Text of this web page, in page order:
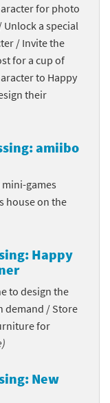
for photo
a special
/ Invite the
for a cup of
to Happy
their
amiibo
games
house on the
Happy
to design the
demand / Store
for
New